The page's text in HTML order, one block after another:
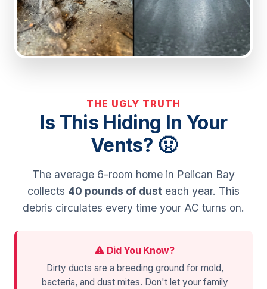
THE UGLY TRUTH
Is This Hiding In Your
Vents? 🤢
The average 6-room home in Pelican Bay
collects 40 pounds of dust each year. This
debris circulates every time your AC turns on.
Did You Know?
Dirty ducts are a breeding ground for mold,
bacteria, and dust mites. Don't let your family